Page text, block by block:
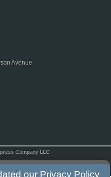
Avenue
Company LLC
our Privacy Policy